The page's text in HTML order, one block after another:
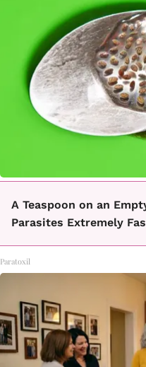
A Teaspoon on an
Parasites Extremely
Paratoxil